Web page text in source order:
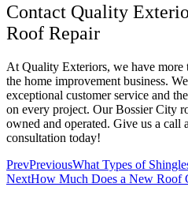
Contact Quality
Roof Repair
At Quality Exteriors, we have more
the home improvement business.
exceptional customer service and
on every project. Our Bossier City
owned and operated. Give us a call
consultation today!
PrevPreviousWhat Types of
NextHow Much Does a New Roof